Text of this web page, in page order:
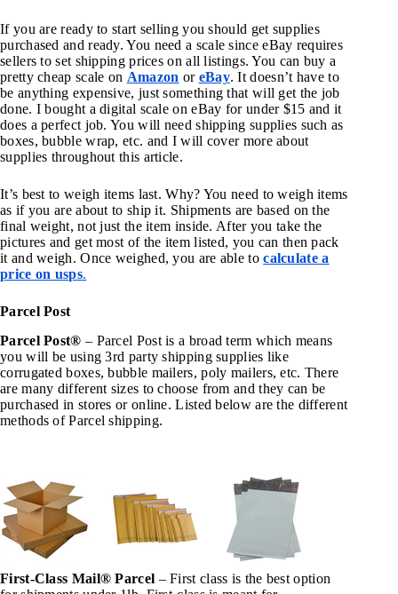
If you are ready to start selling you should get supplies
purchased and ready. You need a scale since eBay requires
sellers to set shipping prices on all listings. You can buy a
pretty cheap scale on Amazon or eBay. It doesn’t have to
be anything expensive, just something that will get the job
done. I bought a digital scale on eBay for under $15 and it
does a perfect job. You will need shipping supplies such as
boxes, bubble wrap, etc. and I will cover more about
supplies throughout this article.
It’s best to weigh items last. Why? You need to weigh items
as if you are about to ship it. Shipments are based on the
final weight, not just the item inside. After you take the
pictures and get most of the item listed, you can then pack
it and weigh. Once weighed, you are able tocalculate a
price on usps.
Parcel Post
Parcel Post® – Parcel Post is a broad term which means
you will be using 3rd party shipping supplies like
corrugated boxes, bubble mailers, poly mailers, etc. There
are many different sizes to choose from and they can be
purchased in stores or online. Listed below are the different
methods of Parcel shipping.
First-Class Mail® Parcel – First class is the best option